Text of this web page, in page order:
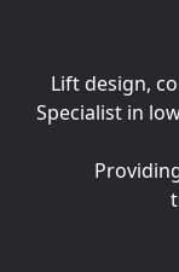
Lift design,
Specialist in